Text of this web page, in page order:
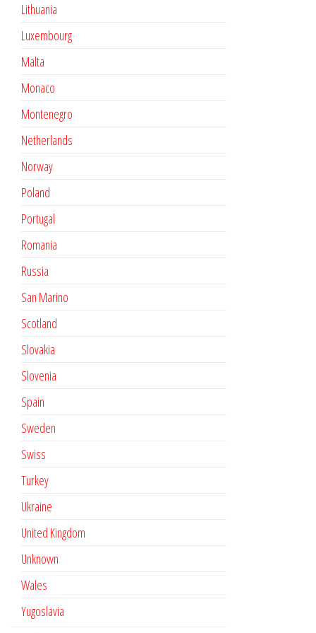
Lithuania
Luxembourg
Malta
Monaco
Montenegro
Netherlands
Norway
Poland
Portugal
Romania
Russia
San Marino
Scotland
Slovakia
Slovenia
Spain
Sweden
Swiss
Turkey
Ukraine
United Kingdom
Unknown
Wales
Yugoslavia